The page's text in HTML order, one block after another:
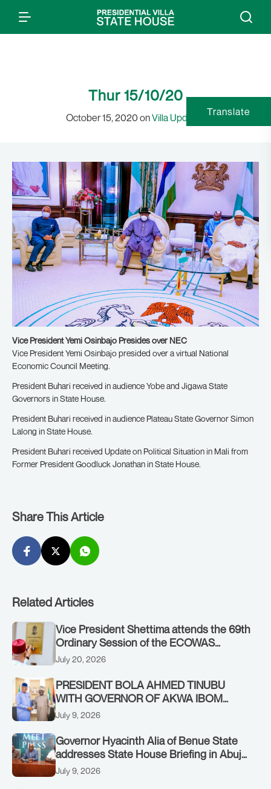
Thur 15/10/20
October 15, 2020 onVilla Updates
Vice President Yemi Osinbajo Presides over NEC
Vice President Yemi Osinbajo presided over a virtual National
Economic Council Meeting.
President Buhari received in audience Yobe and Jigawa State
Governors in State House.
President Buhari received in audience Plateau State Governor Simon
Lalong in State House.
President Buhari received Update on Political Situation in Mali from
Former President Goodluck Jonathan in State House.
Share This Article
Related Articles
Vice President Shettima attends the 69th
Ordinary Session of the ECOWAS
Authority of Heads of State and
on Sunday, July 19, 2026.
July 20, 2026
PRESIDENT BOLA AHMED TINUBU
WITH GOVERNOR OF AKWA IBOM
STATE, UMO ENO, AT THE STATE
July 9, 2026
Governor Hyacinth Alia of Benue State
addresses State House Briefing in Abuja
on July 8, 2026
July 9, 2026
Translate